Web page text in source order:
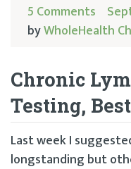
5 Comments
byWholeHealth
Chronic
Testing,
Last week I
longstanding but